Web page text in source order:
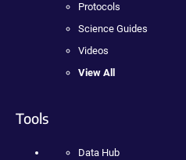
Protocols
Science Guides
Videos
View All
Tools
Data Hub